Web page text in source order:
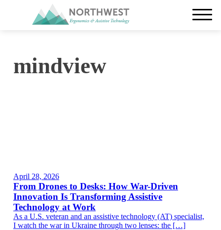
mindview
April 28, 2026
From Drones to Desks: How War-Driven
Innovation Is Transforming Assistive
Technology at Work
As a U.S. veteran and an assistive technology (AT) specialist,
I watch the war in Ukraine through two lenses: the […]